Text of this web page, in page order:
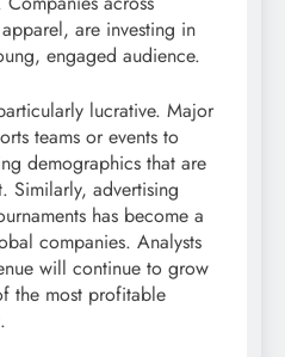
are investing in
engaged audience.
lucrative. Major
teams or events to
demographics that are
Similarly, advertising
has become a
companies. Analysts
will continue to grow
the most profitable